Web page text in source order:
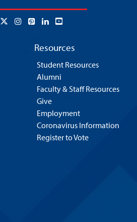
Resources
Student Resources
Alumni
Faculty & Staff Resources
Give
Employment
Coronavirus Information
Register to Vote